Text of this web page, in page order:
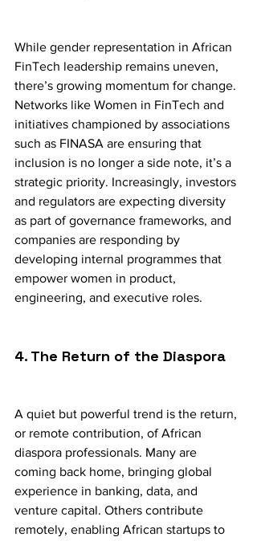
While gender representation in African
FinTech leadership remains uneven,
there’s growing momentum for change.
Networks like Women in FinTech and
initiatives championed by associations
such as FINASA are ensuring that
inclusion is no longer a side note, it’s a
strategic priority. Increasingly, investors
and regulators are expecting diversity
as part of governance frameworks, and
companies are responding by
developing internal programmes that
empower women in product,
engineering, and executive roles.
4. The Return of the Diaspora
A quiet but powerful trend is the return,
or remote contribution, of African
diaspora professionals. Many are
coming back home, bringing global
experience in banking, data, and
venture capital. Others contribute
remotely, enabling African startups to